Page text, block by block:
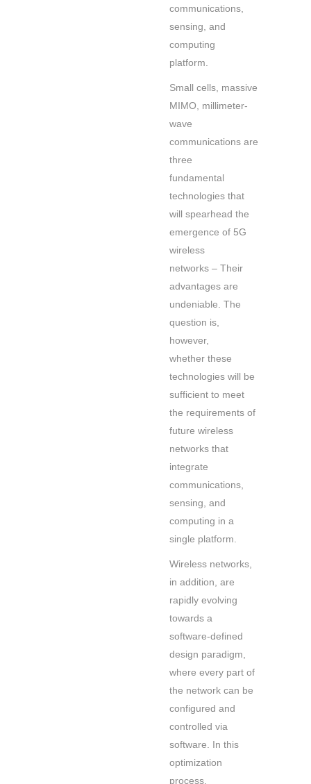
communications,
sensing, and
computing
platform.
Small cells, massive
MIMO, millimeter-
wave
communications are
three
fundamental
technologies that
will spearhead the
emergence of 5G
wireless
networks – Their
advantages are
undeniable. The
question is,
however,
whether these
technologies will be
sufficient to meet
the requirements of
future wireless
networks that
integrate
communications,
sensing, and
computing in a
single platform.
Wireless networks,
in addition, are
rapidly evolving
towards a
software-defined
design paradigm,
where every part of
the network can be
configured and
controlled via
software. In this
optimization
process,